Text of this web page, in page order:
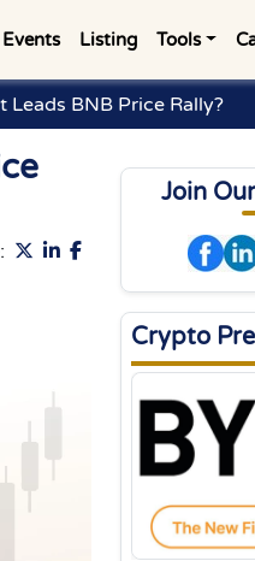
Events Listing Tools
BNB Price Rally?
Join
Crypto